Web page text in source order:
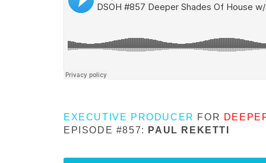
EXECUTIVE PRODUCER FOR
EPISODE #857:
PAUL REKETTI